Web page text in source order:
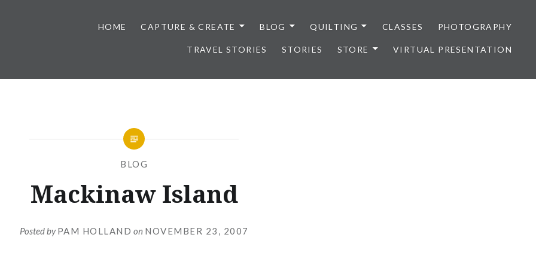
HOME CAPTURE & CREATE BLOG QUILTING CLASSES PHOTOGRAPHY
TRAVEL STORIES STORIES STORE VIRTUAL PRESENTATION
BLOG
Mackinaw Island
Posted byPAM HOLLAND on NOVEMBER 23, 2007